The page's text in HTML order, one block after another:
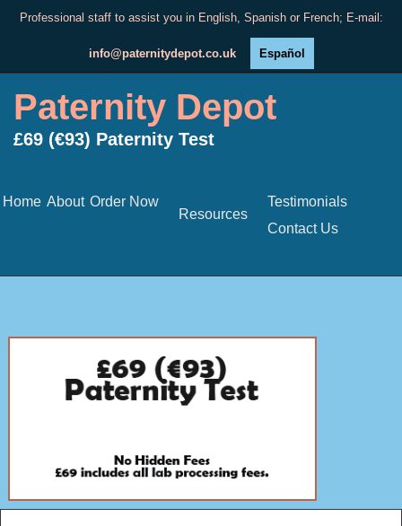
Professional staff to assist you in English, Spanish or French; E-mail:
info@paternitydepot.co.uk Español
Paternity Depot
£69 (€93) Paternity Test
Home About Order Now
Resources
Testimonials
Contact Us